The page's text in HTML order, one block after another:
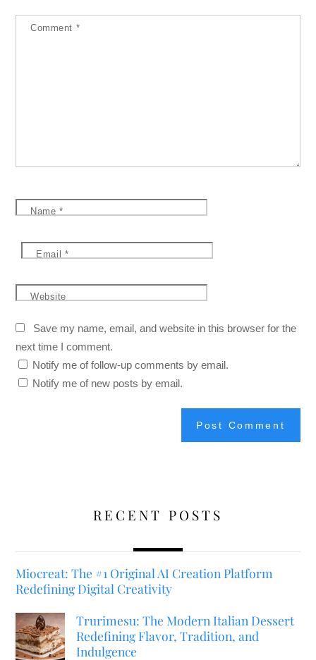
Comment *
Name *
Email *
Website
Save my name, email, and website in this browser for the
next time I comment.
Notify me of follow-up comments by email.
Notify me of new posts by email.
RECENT POSTS
Miocreat: The #1 Original AI Creation Platform
Redefining Digital Creativity
Trurimesu: The Modern Italian Dessert
Redefining Flavor, Tradition, and
Indulgence